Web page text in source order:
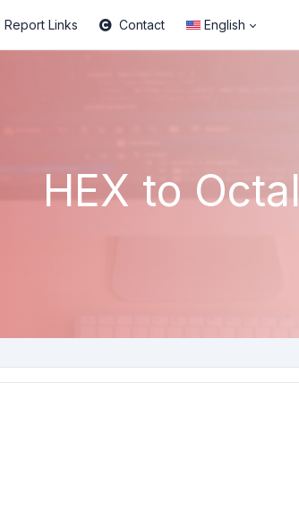
Report Links Contact English
HEX to Octal